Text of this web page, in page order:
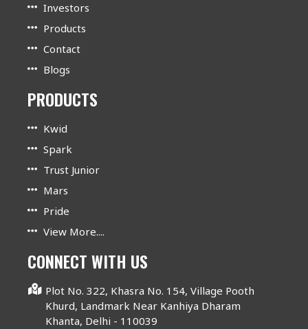
Investors
Products
Contact
Blogs
PRODUCTS
Kwid
Spark
Trust Junior
Mars
Pride
View More....
CONNECT WITH US
Plot No. 322, Khasra No. 154, Village Pooth
Khurd, Landmark Near Kanhiya Dharam
Khanta, Delhi - 110039